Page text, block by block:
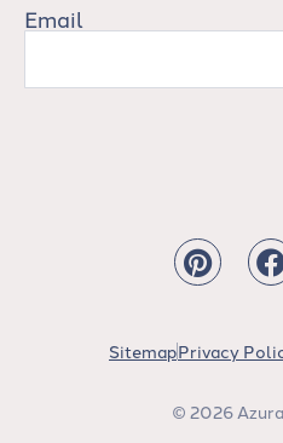
Email
© 2026
SitemapPrivacy